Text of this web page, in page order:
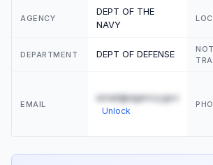
AGENCY
DEPT OF THE
NAVY
DEPARTMENT DEPT OF DEFENSE
EMAIL
email@agency.gov
Unlock